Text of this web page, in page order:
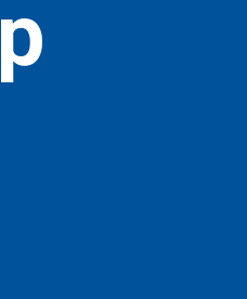
215-629-3200